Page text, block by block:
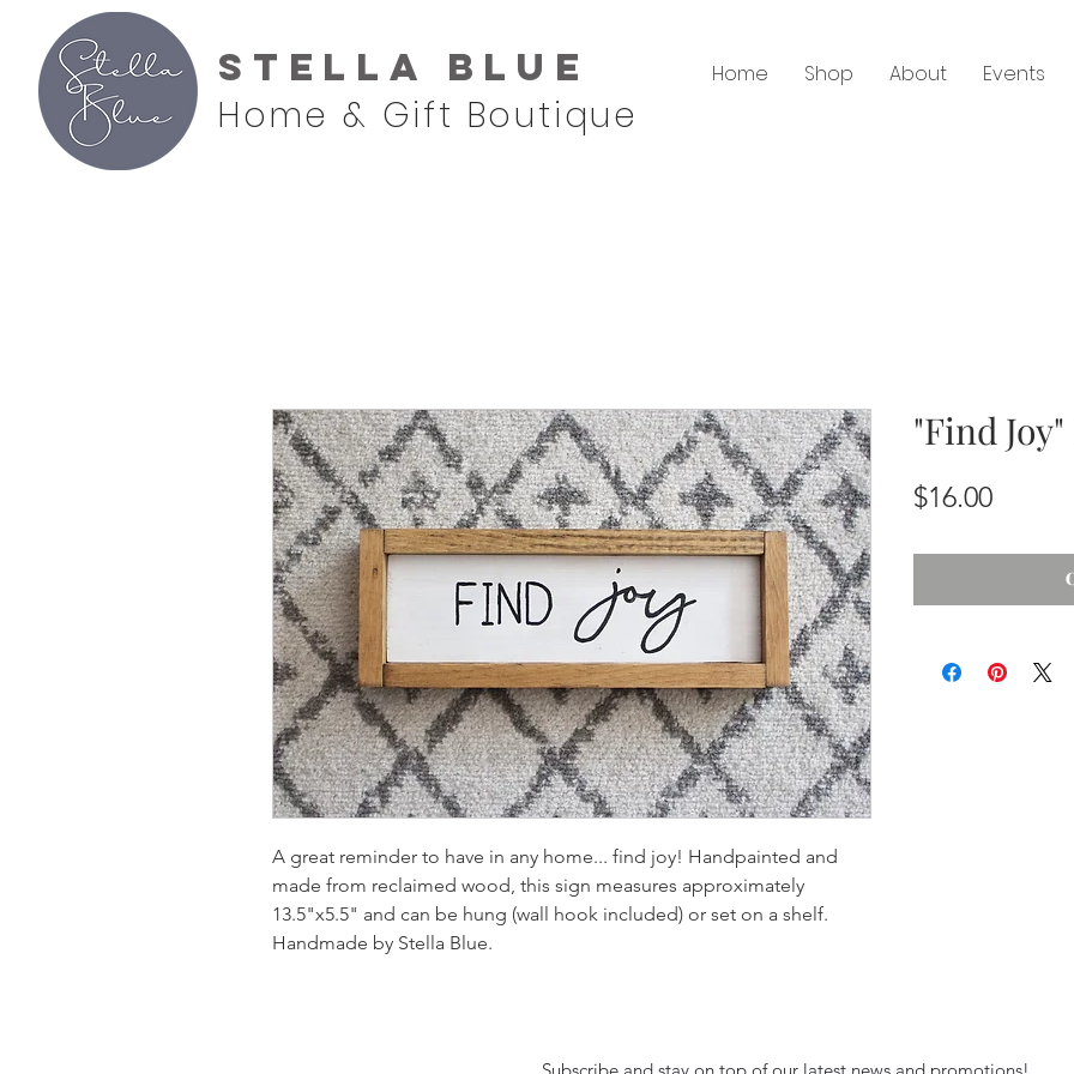
Stella Blue
Home & Gift Boutique
Home Shop About Events
A great reminder to have in any home... find joy! Handpainted and
made from reclaimed wood, this sign measures approximately
13.5"x5.5" and can be hung (wall hook included) or set on a shelf.
Handmade by Stella Blue.
"Find
$16.00Price